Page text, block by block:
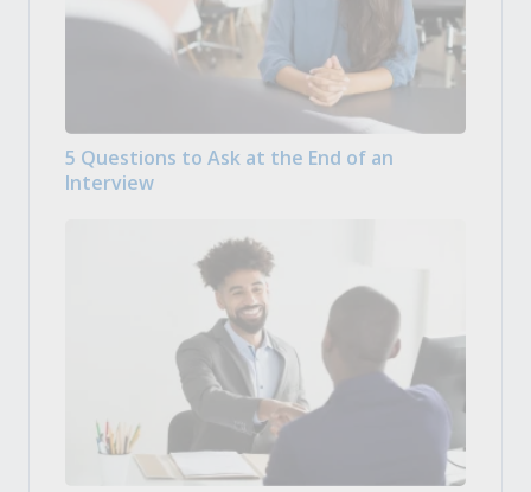
5 Questions to Ask at the End of an
Interview